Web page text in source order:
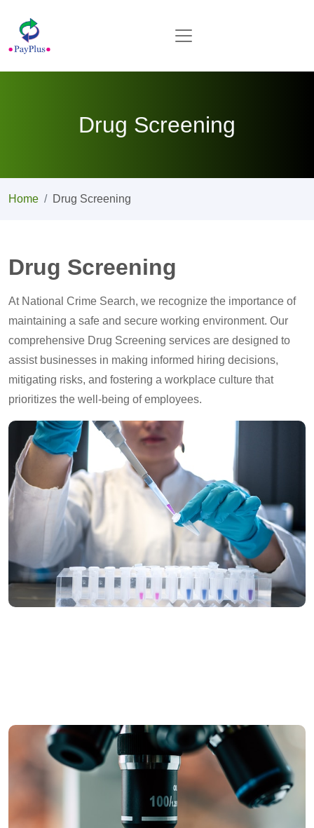
Drug Screening
Home Drug Screening
Drug Screening
At National Crime Search, we recognize the importance of
maintaining a safe and secure working environment. Our
comprehensive Drug Screening services are designed to
assist businesses in making informed hiring decisions,
mitigating risks, and fostering a workplace culture that
prioritizes the well-being of employees.